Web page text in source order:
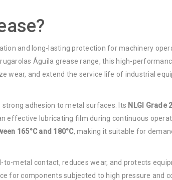
and long-lasting protection for machinery
Águila grease range, this high-
wear, and extend the service life of industrial
strong adhesion to metal surfaces. Its NLGI Grade
effective lubricating film during continuous
165°C and 180°C, making it suitable for
metal contact, reduces wear, and protects
for components subjected to high pressure and